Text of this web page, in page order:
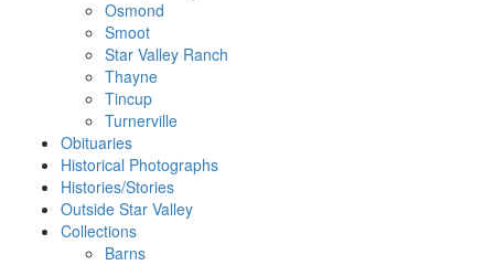
Osmond
Smoot
Star Valley Ranch
Thayne
Tincup
Turnerville
Obituaries
Historical Photographs
Histories/Stories
Outside Star Valley
Collections
Barns